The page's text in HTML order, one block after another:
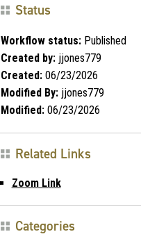
Status
Workflow status:Published
Created by:jjones779
Created:06/23/2026
Modified By:jjones779
Modified:06/23/2026
Related Links
Zoom Link
Categories